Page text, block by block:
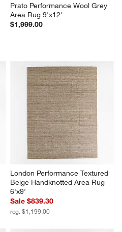
Prato Performance Wool Grey
Area Rug 9'x12'
$1,999.00
London Performance Textured
Beige Handknotted Area Rug
6'x9'
Sale $839.30
reg. $1,199.00